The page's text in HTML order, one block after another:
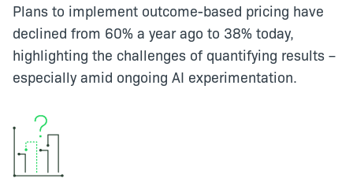
Plans to implement outcome-based pricing have
declined from 60% a year ago to 38% today,
highlighting the challenges of quantifying results –
especially amid ongoing AI experimentation.